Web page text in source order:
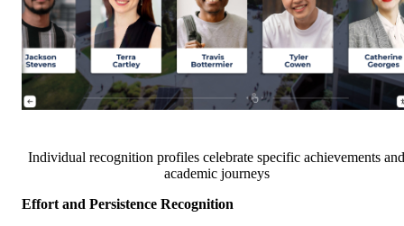
Individual recognition profiles celebrate specific achievements and
academic journeys
Effort and Persistence Recognition